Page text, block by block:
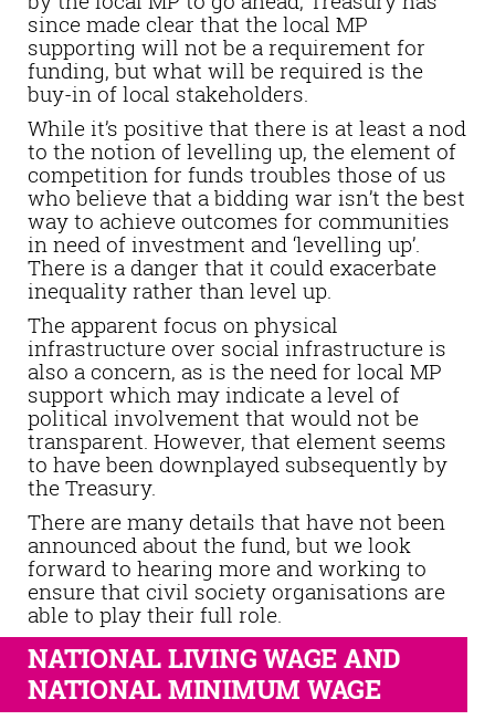
since made clear that the local MP
supporting will not be a requirement for
funding, but what will be required is the
buy-in of local stakeholders.
While it’s positive that there is at least a nod
to the notion of levelling up, the element of
competition for funds troubles those of us
who believe that a bidding war isn’t the best
way to achieve outcomes for communities
in need of investment and ‘levelling up’.
There is a danger that it could exacerbate
inequality rather than level up.
The apparent focus on physical
infrastructure over social infrastructure is
also a concern, as is the need for local MP
support which may indicate a level of
political involvement that would not be
transparent. However, that element seems
to have been downplayed subsequently by
the Treasury.
There are many details that have not been
announced about the fund, but we look
forward to hearing more and working to
ensure that civil society organisations are
able to play their full role.
NATIONAL LIVING WAGE AND
NATIONAL MINIMUM WAGE